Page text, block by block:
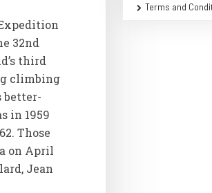
32nd
third
climbing
better-
in 1959
Those
on April
Jean
Terms and